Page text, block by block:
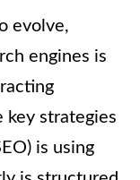
evolve,
engines is
key strategies
is using